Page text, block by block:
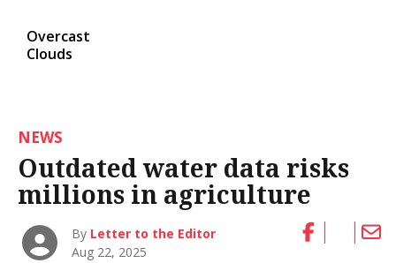
Overcast
Clouds
NEWS
Outdated water data risks
millions in agriculture
By Letter to the Editor
Aug 22, 2025